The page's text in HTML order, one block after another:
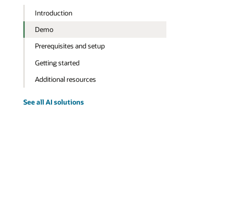
Introduction
Demo
Prerequisites and setup
Getting started
Additional resources
See all AI solutions